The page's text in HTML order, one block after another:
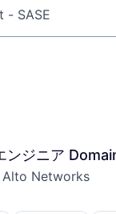
ンジニア
Networks